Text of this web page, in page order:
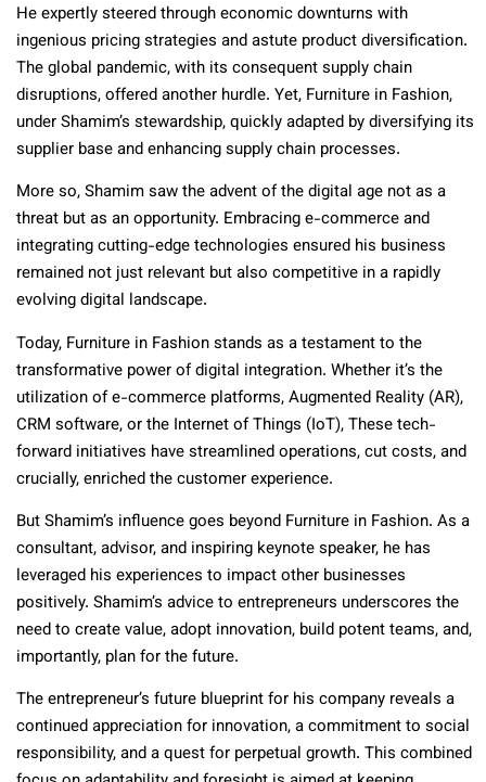
He expertly steered through economic downturns with
ingenious pricing strategies and astute product diversification.
The global pandemic, with its consequent supply chain
disruptions, offered another hurdle. Yet, Furniture in Fashion,
under Shamim’s stewardship, quickly adapted by diversifying its
supplier base and enhancing supply chain processes.
More so, Shamim saw the advent of the digital age not as a
threat but as an opportunity. Embracing e-commerce and
integrating cutting-edge technologies ensured his business
remained not just relevant but also competitive in a rapidly
evolving digital landscape.
Today, Furniture in Fashion stands as a testament to the
transformative power of digital integration. Whether it’s the
utilization of e-commerce platforms, Augmented Reality (AR),
CRM software, or the Internet of Things (IoT), These tech-
forward initiatives have streamlined operations, cut costs, and
crucially, enriched the customer experience.
But Shamim’s influence goes beyond Furniture in Fashion. As a
consultant, advisor, and inspiring keynote speaker, he has
leveraged his experiences to impact other businesses
positively. Shamim’s advice to entrepreneurs underscores the
need to create value, adopt innovation, build potent teams, and,
importantly, plan for the future.
The entrepreneur’s future blueprint for his company reveals a
continued appreciation for innovation, a commitment to social
responsibility, and a quest for perpetual growth. This combined